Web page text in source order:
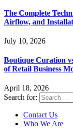
The Complete
Airflow, and
July 10, 2026
Boutique Curation
of Retail Business
April 18, 2026
Search for:
Contact Us
Who We Are